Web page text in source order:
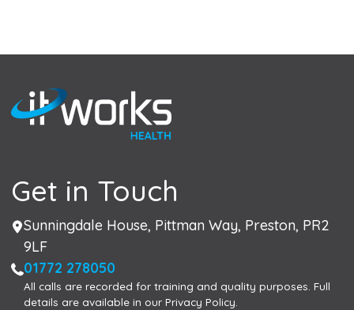
Get in Touch
Address
Sunningdale House, Pittman Way, Preston, PR2
9LF
Phone
01772 278050
All calls are recorded for training and quality purposes. Full
details are available in our Privacy Policy.